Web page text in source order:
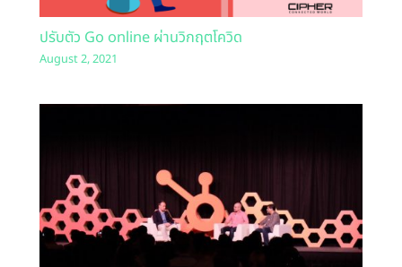
ปรับตัว Go online ผ่านวิกฤตโควิด
August 2, 2021